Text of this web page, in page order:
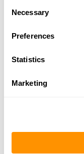
of their services.
Selection
Necessary
Preferences
Statistics
Marketing
36.1 Miles |
More Info
940 Grand Blvd
Suite C